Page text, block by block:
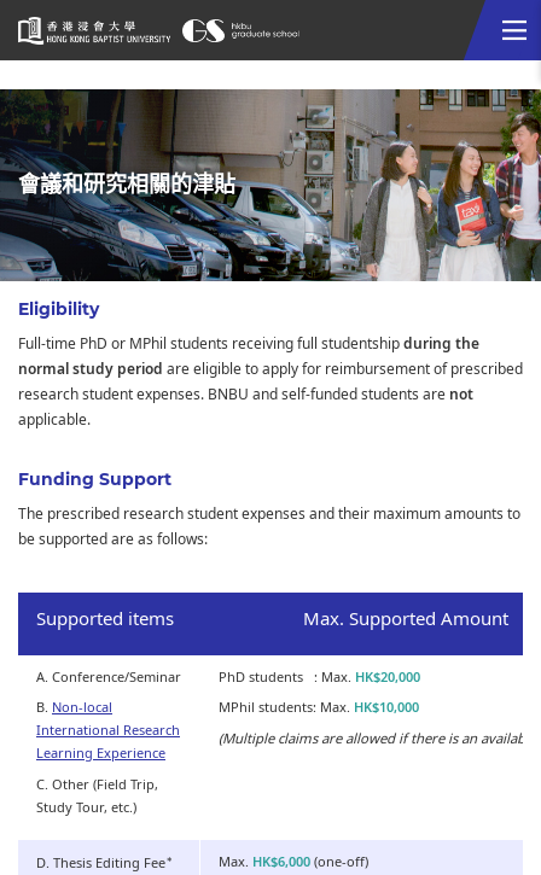
Start
main
content
會議和研究相關的津貼
Eligibility
Full-time PhD or MPhil students receiving full studentshipduring the
normal study period are eligible to apply for reimbursement of prescribed
research student expenses. BNBU and self-funded students are not
applicable.
Funding Support
The prescribed research student expenses and their maximum amounts to
be supported are as follows:
Supported items Max. Supported Amount
A. Conference/Seminar
B. Non-local
International Research
Learning Experience
C. Other (Field Trip,
Study Tour, etc.)
PhD students : Max. HK$20,000
MPhil students: Max. HK$10,000
(Multiple claims are allowed if there is an available
D. Thesis Editing Fee* Max. HK$6,000(one-off)